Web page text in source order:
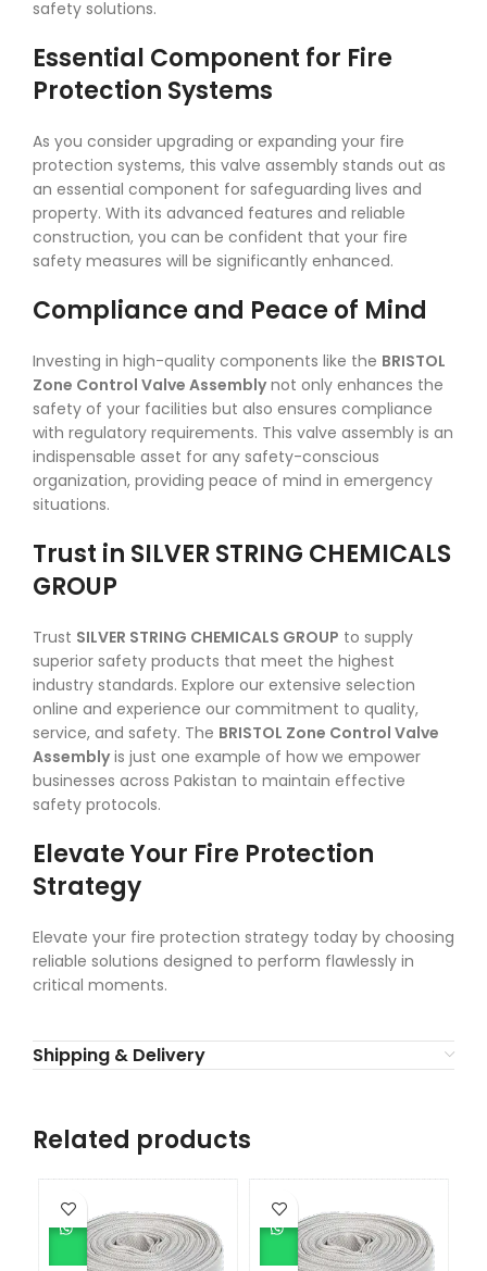
safety solutions.
Essential Component for Fire
Protection Systems
As you consider upgrading or expanding your fire
protection systems, this valve assembly stands out as
an essential component for safeguarding lives and
property. With its advanced features and reliable
construction, you can be confident that your fire
safety measures will be significantly enhanced.
Compliance and Peace of Mind
Investing in high-quality components like the BRISTOL
Zone Control Valve Assemblynot only enhances the
safety of your facilities but also ensures compliance
with regulatory requirements. This valve assembly is an
indispensable asset for any safety-conscious
organization, providing peace of mind in emergency
situations.
Trust in SILVER STRING CHEMICALS
GROUP
Trust SILVER STRING CHEMICALS GROUP to supply
superior safety products that meet the highest
industry standards. Explore our extensive selection
online and experience our commitment to quality,
service, and safety. The BRISTOL Zone Control Valve
Assemblyis just one example of how we empower
businesses across Pakistan to maintain effective
safety protocols.
Elevate Your Fire Protection
Strategy
Elevate your fire protection strategy today by choosing
reliable solutions designed to perform flawlessly in
critical moments.
Shipping & Delivery
Related products